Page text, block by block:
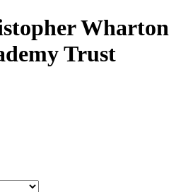
Wharton
Trust